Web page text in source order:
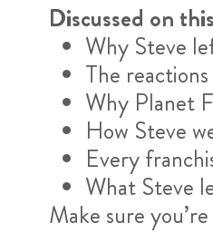
Discussed on
Why Steve
The
Why Planet
How Steve
Every
What Steve
Make sure